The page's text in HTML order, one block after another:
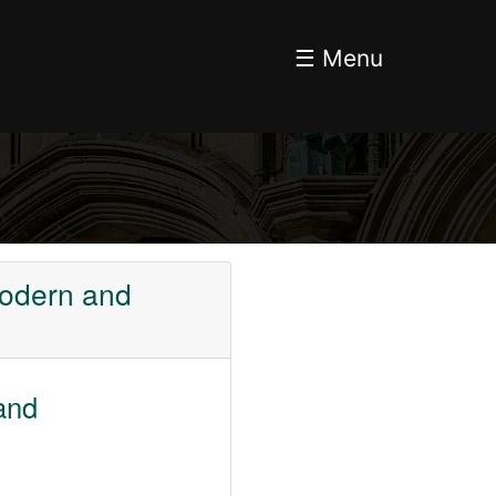
☰ Menu
and